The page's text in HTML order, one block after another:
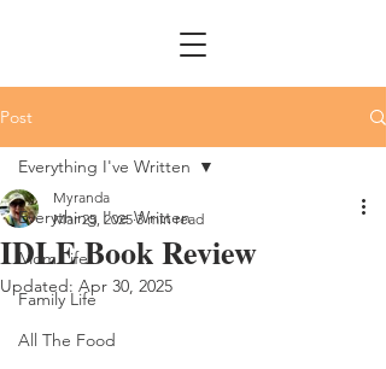
Post
Everything I've Written
Mom Life
Family Life
All The Food
Everything I've Written
IDLE Book Review
Myranda
Mar 25, 2025 3 min read
Updated: Apr 30, 2025